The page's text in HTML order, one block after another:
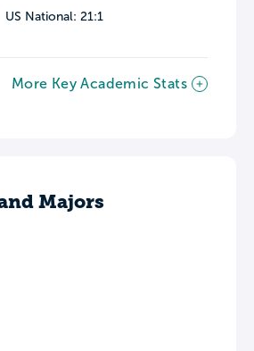
US National: 21:1
More Key Academic Stats
Majors